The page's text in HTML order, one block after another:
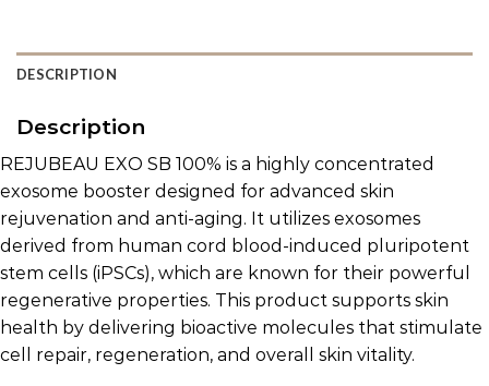
DESCRIPTION
Description
REJUBEAU EXO SB 100% is a highly concentrated
exosome booster designed for advanced skin
rejuvenation and anti-aging. It utilizes exosomes
derived from human cord blood-induced pluripotent
stem cells (iPSCs), which are known for their powerful
regenerative properties. This product supports skin
health by delivering bioactive molecules that stimulate
cell repair, regeneration, and overall skin vitality.